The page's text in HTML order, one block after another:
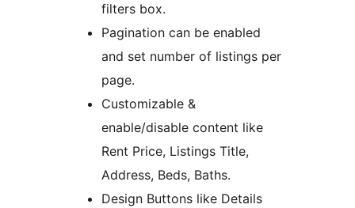
filters box.
Pagination can be enabled
and set number of listings per
page.
Customizable &
enable/disable content like
Rent Price, Listings Title,
Address, Beds, Baths.
Design Buttons like Details